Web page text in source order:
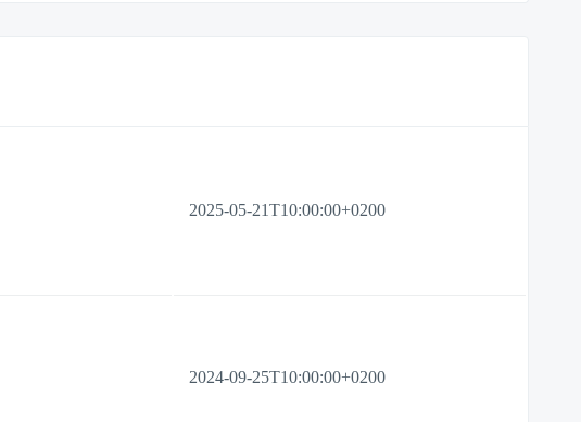
2025-05-21T10:00:00+0200
2024-09-25T10:00:00+0200